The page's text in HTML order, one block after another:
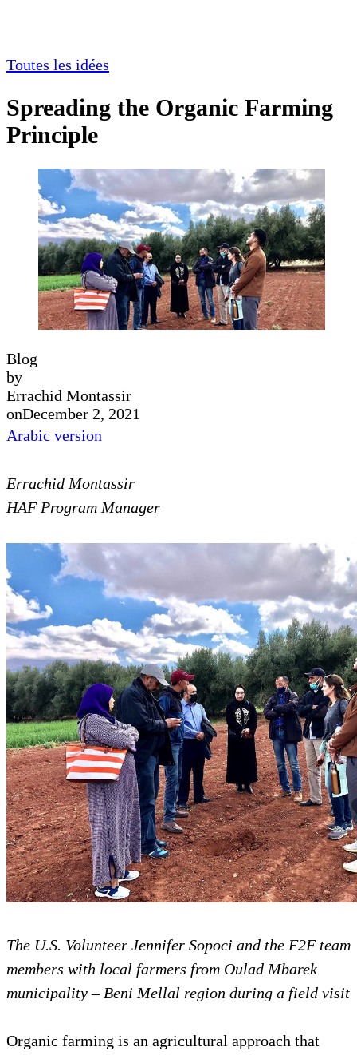
Toutes les idées
Spreading the Organic Farming
Principle
Blog
by
Errachid Montassir
onDecember 2, 2021
Arabic version
Errachid Montassir
HAF Program Manager
The U.S. Volunteer Jennifer Sopoci and the F2F team
members with local farmers from Oulad Mbarek
municipality – Beni Mellal region during a field visit
Organic farming is an agricultural approach that